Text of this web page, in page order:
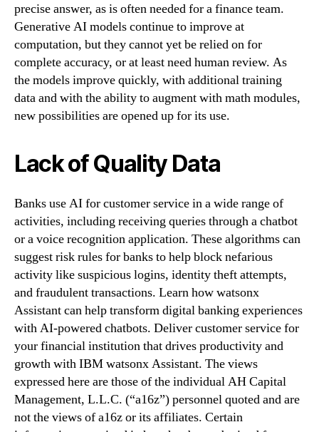
precise answer, as is often needed for a finance team.
Generative AI models continue to improve at
computation, but they cannot yet be relied on for
complete accuracy, or at least need human review. As
the models improve quickly, with additional training
data and with the ability to augment with math modules,
new possibilities are opened up for its use.
Lack of Quality Data
Banks use AI for customer service in a wide range of
activities, including receiving queries through a chatbot
or a voice recognition application. These algorithms can
suggest risk rules for banks to help block nefarious
activity like suspicious logins, identity theft attempts,
and fraudulent transactions. Learn how watsonx
Assistant can help transform digital banking experiences
with AI-powered chatbots. Deliver customer service for
your financial institution that drives productivity and
growth with IBM watsonx Assistant. The views
expressed here are those of the individual AH Capital
Management, L.L.C. (“a16z”) personnel quoted and are
not the views of a16z or its affiliates. Certain